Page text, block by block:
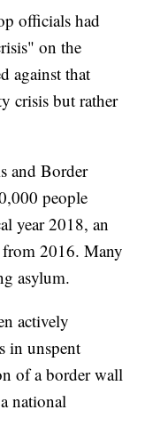
officials had
on the
against that
crisis but rather
and Border
people
year 2018, an
from 2016. Many
asylum.
actively
in unspent
of a border wall
national